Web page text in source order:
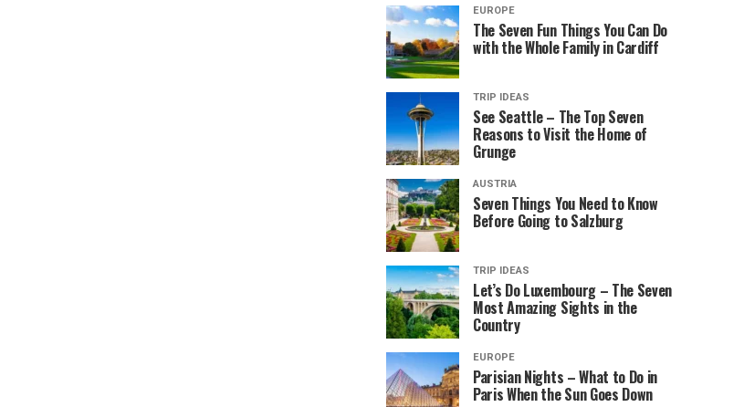
EUROPE
The Seven Fun Things You Can Do
with the Whole Family in Cardiff
TRIP IDEAS
See Seattle – The Top Seven
Reasons to Visit the Home of
Grunge
AUSTRIA
Seven Things You Need to Know
Before Going to Salzburg
TRIP IDEAS
Let’s Do Luxembourg – The Seven
Most Amazing Sights in the
Country
EUROPE
Parisian Nights – What to Do in
Paris When the Sun Goes Down